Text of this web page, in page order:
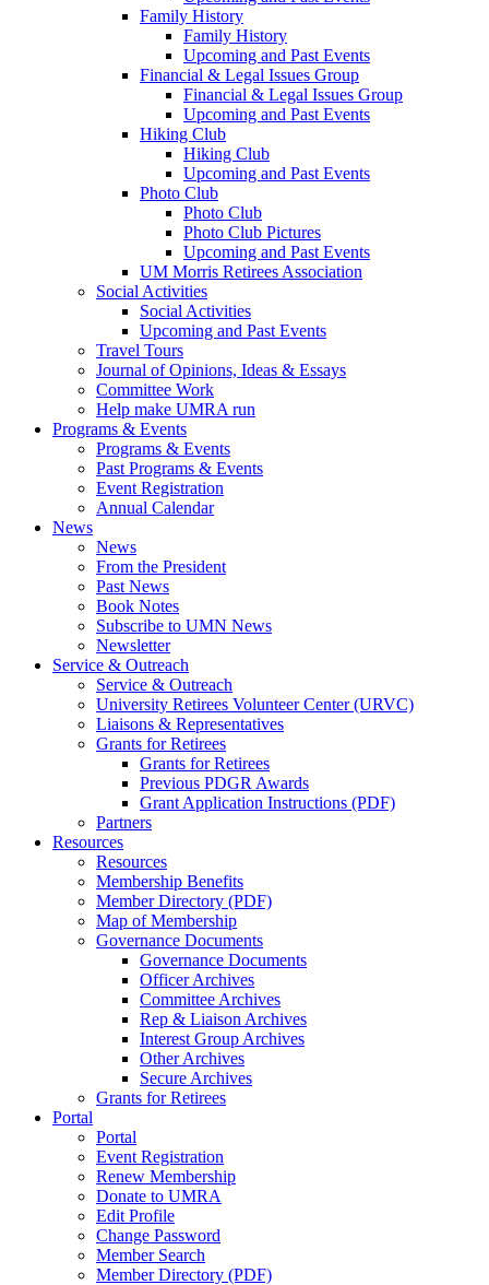
Family History
Family History
Upcoming and Past Events
Financial & Legal Issues Group
Financial & Legal Issues Group
Upcoming and Past Events
Hiking Club
Hiking Club
Upcoming and Past Events
Photo Club
Photo Club
Photo Club Pictures
Upcoming and Past Events
UM Morris Retirees Association
Social Activities
Social Activities
Upcoming and Past Events
Travel Tours
Journal of Opinions, Ideas & Essays
Committee Work
Help make UMRA run
Programs & Events
Programs & Events
Past Programs & Events
Event Registration
Annual Calendar
News
News
From the President
Past News
Book Notes
Subscribe to UMN News
Newsletter
Service & Outreach
Service & Outreach
University Retirees Volunteer Center (URVC)
Liaisons & Representatives
Grants for Retirees
Grants for Retirees
Previous PDGR Awards
Grant Application Instructions (PDF)
Partners
Resources
Resources
Membership Benefits
Member Directory (PDF)
Map of Membership
Governance Documents
Governance Documents
Officer Archives
Committee Archives
Rep & Liaison Archives
Interest Group Archives
Other Archives
Secure Archives
Grants for Retirees
Portal
Portal
Event Registration
Renew Membership
Donate to UMRA
Edit Profile
Change Password
Member Search
Member Directory (PDF)